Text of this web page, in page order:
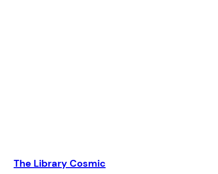
The Library Cosmic